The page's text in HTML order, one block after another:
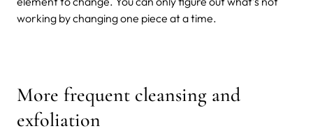
working by changing one piece at a time.
More frequent cleansing and
exfoliation